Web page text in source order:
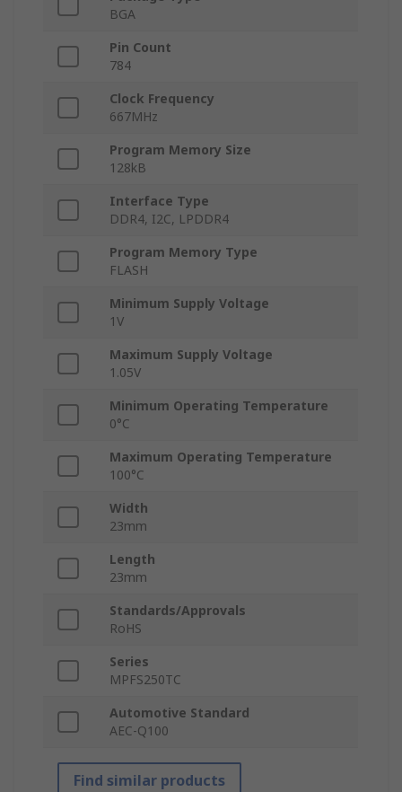
BGA
Pin Count
784
Clock Frequency
667MHz
Program Memory Size
128kB
Interface Type
DDR4, I2C, LPDDR4
Program Memory Type
FLASH
Minimum Supply Voltage
1V
Maximum Supply Voltage
1.05V
Minimum Operating Temperature
0°C
Maximum Operating Temperature
100°C
Width
23mm
Length
23mm
Standards/Approvals
RoHS
Series
MPFS250TC
Automotive Standard
AEC-Q100
Find similar products